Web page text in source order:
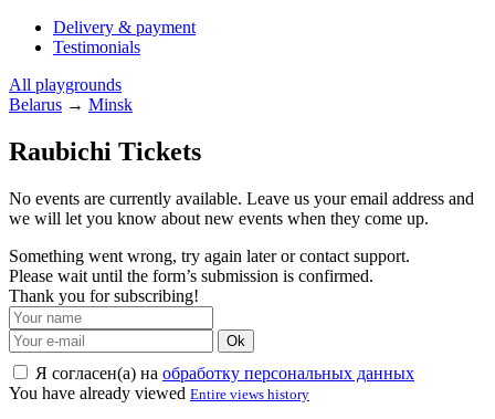
Delivery & payment
Testimonials
All playgrounds
Belarus → Minsk
Raubichi Tickets
No events are currently available. Leave us your email address and
we will let you know about new events when they come up.
Something went wrong, try again later or contact support.
Please wait until the form’s submission is confirmed.
Thank you for subscribing!
Ok
Я согласен(а) на обработку персональных данных
You have already viewed Entire views history